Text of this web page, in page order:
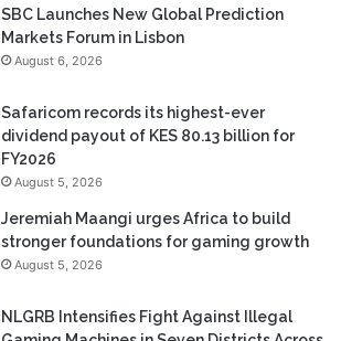
SBC Launches New Global Prediction
Markets Forum in Lisbon
August 6, 2026
Safaricom records its highest-ever
dividend payout of KES 80.13 billion for
FY2026
August 5, 2026
Jeremiah Maangi urges Africa to build
stronger foundations for gaming growth
August 5, 2026
NLGRB Intensifies Fight Against Illegal